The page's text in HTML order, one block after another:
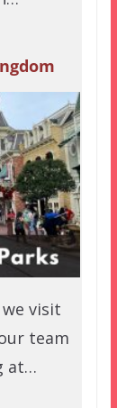
visit
team
at…